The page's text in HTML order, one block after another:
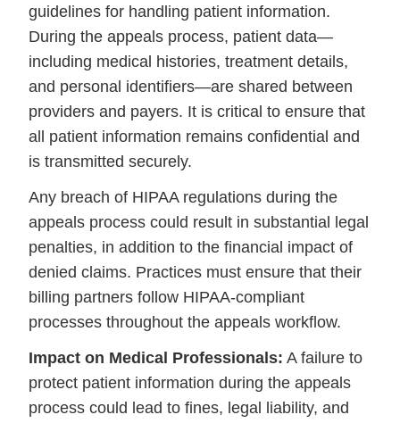
guidelines for handling patient information.
During the appeals process, patient data—
including medical histories, treatment details,
and personal identifiers—are shared between
providers and payers. It is critical to ensure that
all patient information remains confidential and
is transmitted securely.
Any breach of HIPAA regulations during the
appeals process could result in substantial legal
penalties, in addition to the financial impact of
denied claims. Practices must ensure that their
billing partners follow HIPAA-compliant
processes throughout the appeals workflow.
Impact on Medical Professionals: A failure to
protect patient information during the appeals
process could lead to fines, legal liability, and